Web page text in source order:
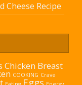
Cheese Recipe
Chicken Breast
COOKING Crave
Eggs